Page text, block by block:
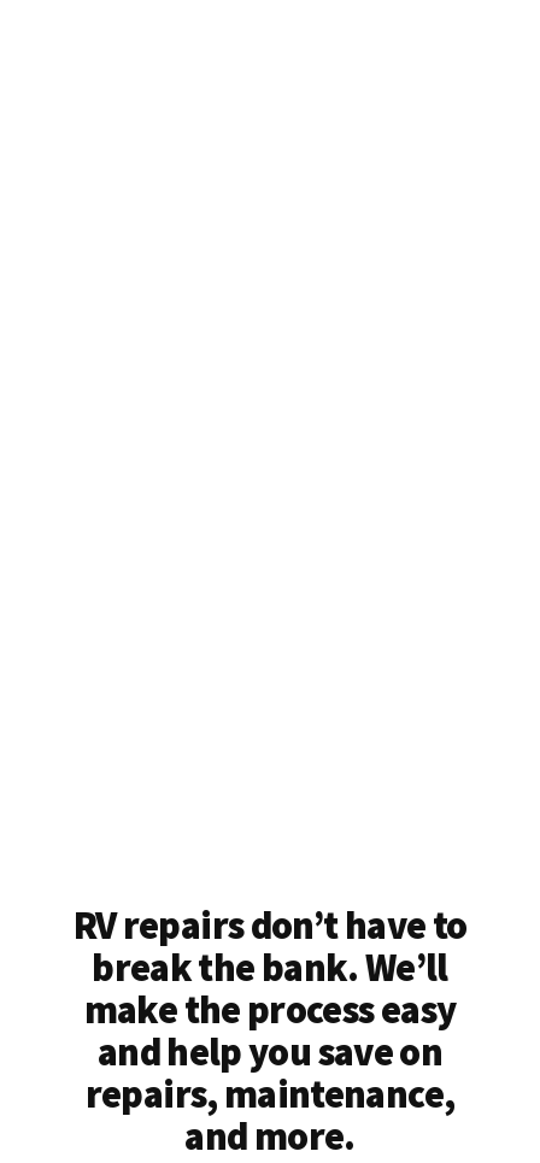
RV repairs don’t have to
break the bank. We’ll
make the process easy
and help you save on
repairs, maintenance,
and more.